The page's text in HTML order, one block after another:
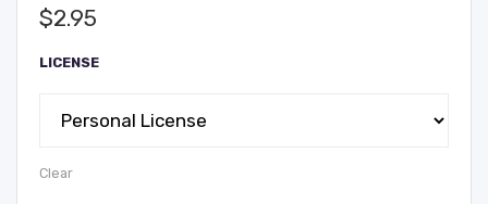
$2.95
LICENSE
Clear